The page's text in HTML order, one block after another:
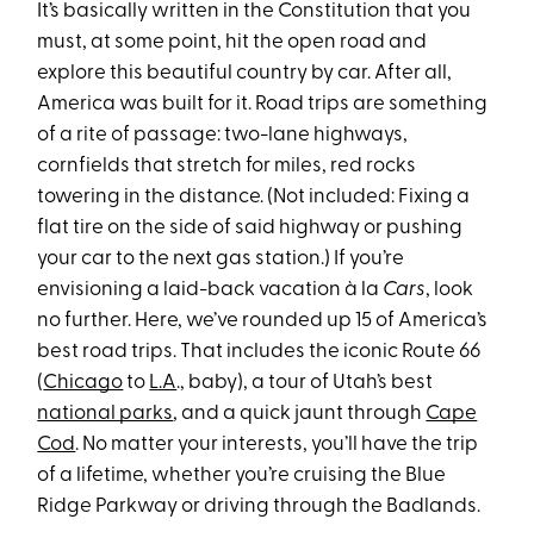
It’s basically written in the Constitution that you
must, at some point, hit the open road and
explore this beautiful country by car. After all,
America was built for it. Road trips are something
of a rite of passage: two-lane highways,
cornfields that stretch for miles, red rocks
towering in the distance. (Not included: Fixing a
flat tire on the side of said highway or pushing
your car to the next gas station.) If you’re
envisioning a laid-back vacation à la Cars, look
no further. Here, we’ve rounded up 15 of America’s
best road trips. That includes the iconic Route 66
(Chicagoto L.A., baby), a tour of Utah’s best
national parks, and a quick jaunt through Cape
Cod. No matter your interests, you’ll have the trip
of a lifetime, whether you’re cruising the Blue
Ridge Parkway or driving through the Badlands.